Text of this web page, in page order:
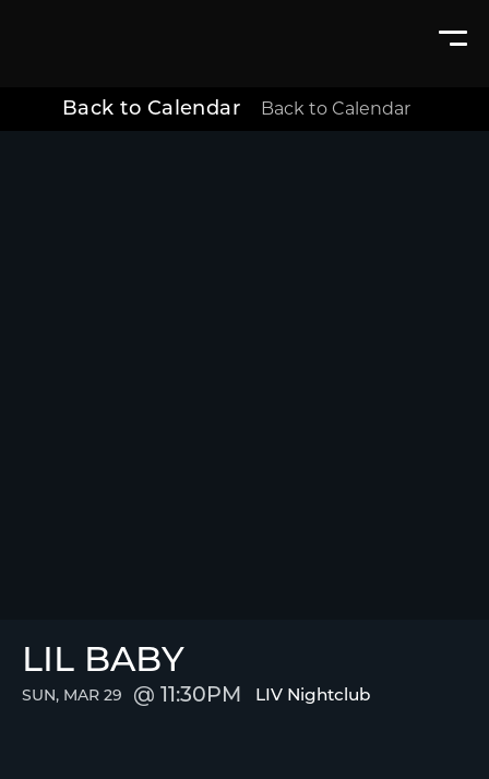
Back to Calendar Back to Calendar
LIL BABY
SUN, MAR 29 11:30PM LIV Nightclub